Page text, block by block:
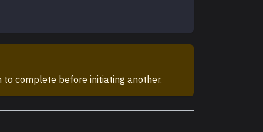
complete before initiating another.